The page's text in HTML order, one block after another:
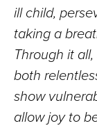
ill child,
taking a
Through it
both
show
allow joy to